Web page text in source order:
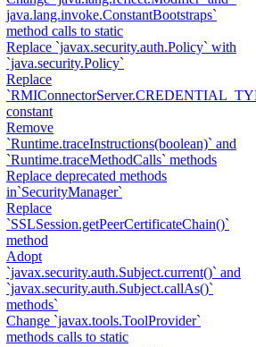
java.lang.invoke.ConstantBootstraps`
method calls to static
Replace `javax.security.auth.Policy` with
`java.security.Policy`
Replace
constant
Remove
`Runtime.traceInstructions(boolean)` and
`Runtime.traceMethodCalls` methods
Replace deprecated methods
in`SecurityManager`
Replace
`SSLSession.getPeerCertificateChain()`
method
Adopt
`javax.security.auth.Subject.current()` and
`javax.security.auth.Subject.callAs()`
methods`
Change `javax.tools.ToolProvider`
methods calls to static